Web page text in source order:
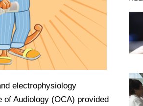
GIVING
electrophysiology
of Audiology (OCA) provided